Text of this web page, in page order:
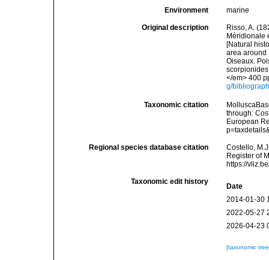
Environment marine
Original description
Risso, A.
Méridionale
[Natural
area around
Oiseaux.
</em> 400
g/
Taxonomic citation
through:
European
Regional species database citation
Costello,
Register of
https://
Taxonomic edit history
Date
2014-01-30
2022-05-27
2026-04-23
[taxonomic